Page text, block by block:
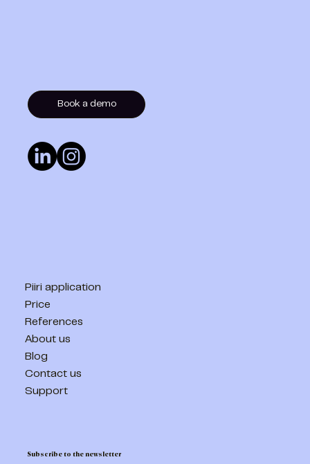
Book a demo
Piiri application
Price
References
About us
Blog
Contact us
Support
Subscribe to the newsletter